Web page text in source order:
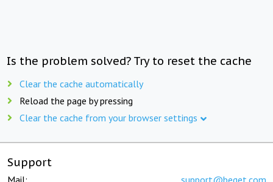
Is the problem solved? Try to reset the cache
Clear the cache automatically
Reload the page by pressing
Clear the cache from your browser settings
Support
Mail: support@beget.com